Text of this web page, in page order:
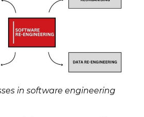
in software engineering